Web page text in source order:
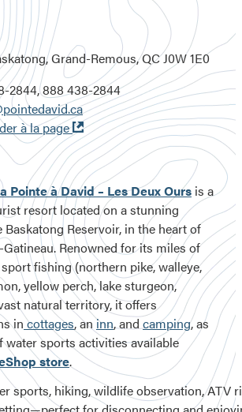
Grand-Remous, QC J0W 1E0
2844, 888 438-2844
à la page Ouvre
dans
une
nouvelle
fenêtre
Pointe à David – Les Deux Ours is a
resort located on a stunning
Reservoir, in the heart of
Renowned for its miles of
sport fishing(northern pike, walleye,
yellow perch, lake sturgeon,
natural territory, it offers
incottages, aninn, andcamping, as
water sports activities available
store.
sports, hiking, wildlife observation, ATV